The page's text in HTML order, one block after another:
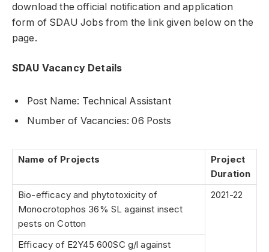
download the official notification and application
form of SDAU Jobs from the link given below on the
page.
SDAU Vacancy Details
Post Name: Technical Assistant
Number of Vacancies: 06 Posts
Name of Projects
Project
Duration
Bio-efficacy and phytotoxicity of
Monocrotophos 36% SL against insect
pests on Cotton
2021-22
Efficacy of E2Y45 600SC g/l against